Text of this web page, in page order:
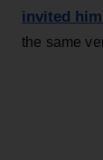
invited
the same